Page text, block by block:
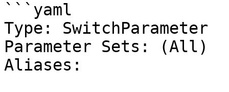
```yaml
Type: SwitchParameter
Parameter Sets: (All)
Aliases: